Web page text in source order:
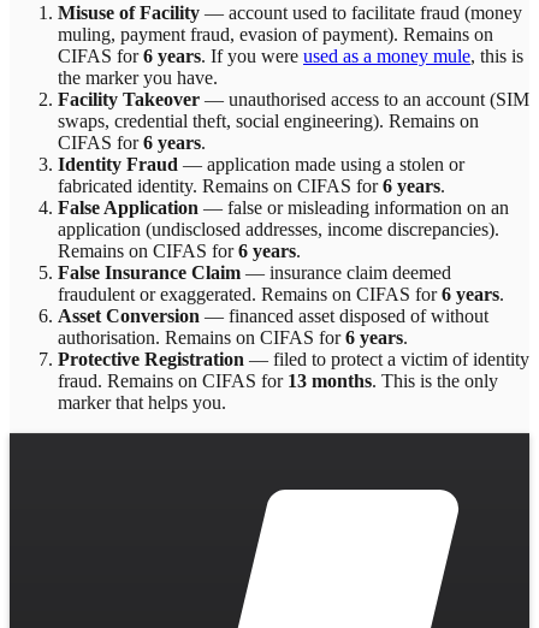
Misuse of Facility — account used to facilitate fraud (money
muling, payment fraud, evasion of payment). Remains on
CIFAS for6 years. If you were used as a money mule, this is
the marker you have.
Facility Takeover — unauthorised access to an account (SIM
swaps, credential theft, social engineering). Remains on
CIFAS for6 years.
Identity Fraud — application made using a stolen or
fabricated identity. Remains on CIFAS for6 years.
False Application — false or misleading information on an
application (undisclosed addresses, income discrepancies).
Remains on CIFAS for6 years.
False Insurance Claim — insurance claim deemed
fraudulent or exaggerated. Remains on CIFAS for6 years.
Asset Conversion — financed asset disposed of without
authorisation. Remains on CIFAS for6 years.
Protective Registration — filed to protect a victim of identity
fraud. Remains on CIFAS for 13 months. This is the only
marker that helps you.